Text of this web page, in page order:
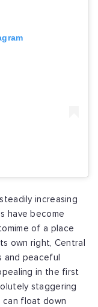
increasing
have become
of a place
own right, Central
and peaceful
in the first
staggering
can float down